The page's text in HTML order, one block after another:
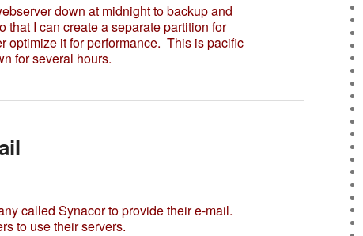
down at midnight to backup and
that I can create a separate partition for
optimize it for performance. This is pacific
for several hours.
called Synacor to provide their e-mail.
to use their servers.